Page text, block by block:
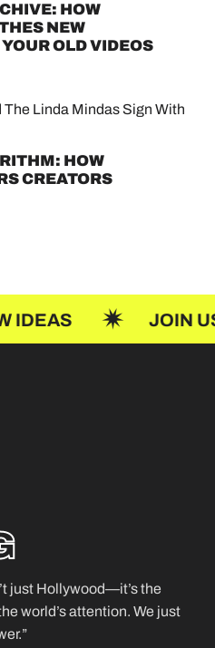
HOW
NEW
OLD VIDEOS
HOW
CREATORS
JOIN US
just Hollywood—it’s the
world’s attention. We just